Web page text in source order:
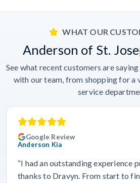
WHAT OUR
Anderson of St.
See what recent customers are
with our team, from shopping for a
service
Google Review
Anderson Kia
“I had an outstanding experience
thanks to Dravyn. From start to